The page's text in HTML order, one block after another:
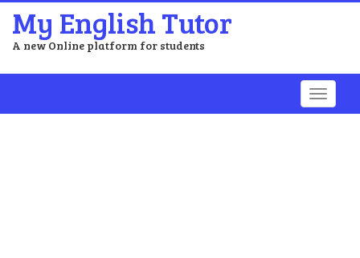
My English Tutor
A new Online platform for students